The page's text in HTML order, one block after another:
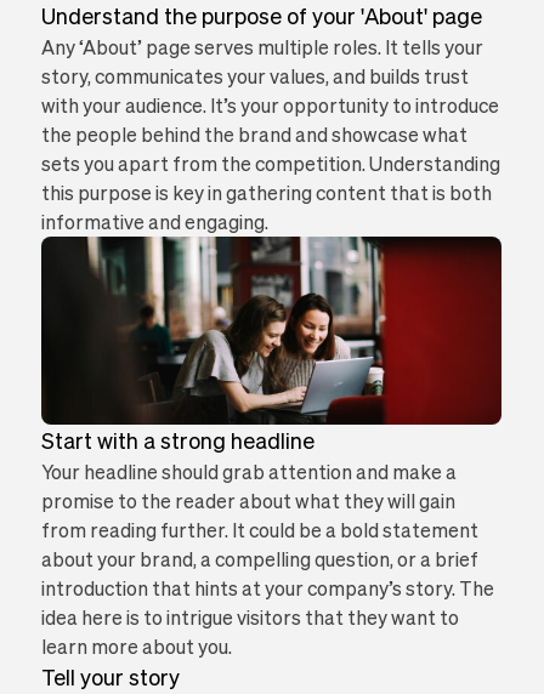
Understand the purpose of your 'About' page
Any ‘About’ page serves multiple roles. It tells your
story, communicates your values, and builds trust
with your audience. It’s your opportunity to introduce
the people behind the brand and showcase what
sets you apart from the competition. Understanding
this purpose is key in gathering content that is both
informative and engaging.
Start with a strong headline
Your headline should grab attention and make a
promise to the reader about what they will gain
from reading further. It could be a bold statement
about your brand, a compelling question, or a brief
introduction that hints at your company’s story. The
idea here is to intrigue visitors that they want to
learn more about you.
Tell your story